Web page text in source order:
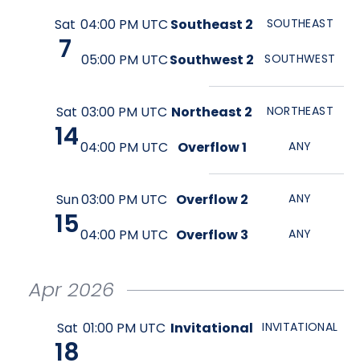
Sat
7
04:00 PM UTC Southeast 2 SOUTHEAST
05:00 PM UTCSouthwest 2 SOUTHWEST
Sat
14
03:00 PM UTC Northeast 2 NORTHEAST
04:00 PM UTC Overflow 1 ANY
Sun
15
03:00 PM UTC Overflow 2 ANY
04:00 PM UTC Overflow 3 ANY
Apr 2026
Sat
18
01:00 PM UTC Invitational INVITATIONAL